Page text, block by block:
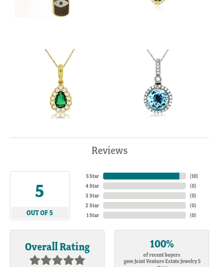
Reviews
5
OUT OF 5
5 Star
4 Star
3 Star
2 Star
1 Star
(10)
(0)
(0)
(0)
(0)
Overall Rating 100%
of recent buyers
gave Joint Venture Estate Jewelry 5